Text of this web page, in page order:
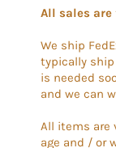
All sales are
We ship
typically
is needed
and we can
All items are
age and / or